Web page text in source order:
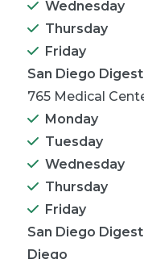
Wednesday
Thursday
Friday
San Diego
765 Medical
Monday
Tuesday
Wednesday
Thursday
Friday
San Diego
Diego